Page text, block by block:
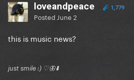
loveandpeace 1,779
Posted June 2
this is music news?
just smile :) ♡🦋⬇️